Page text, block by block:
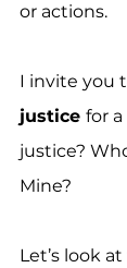
or actions.
I invite you
justice for
justice?
Mine?
Let’s look